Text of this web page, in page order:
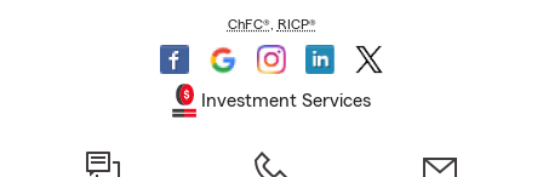
ChFC®, RICP®
Investment Services